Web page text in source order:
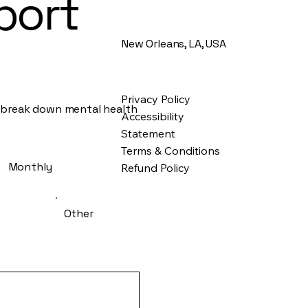
New Orleans, LA, USA
Privacy Policy
Accessibility
Statement
Terms & Conditions
Refund Policy
down mental health
Monthly
Other